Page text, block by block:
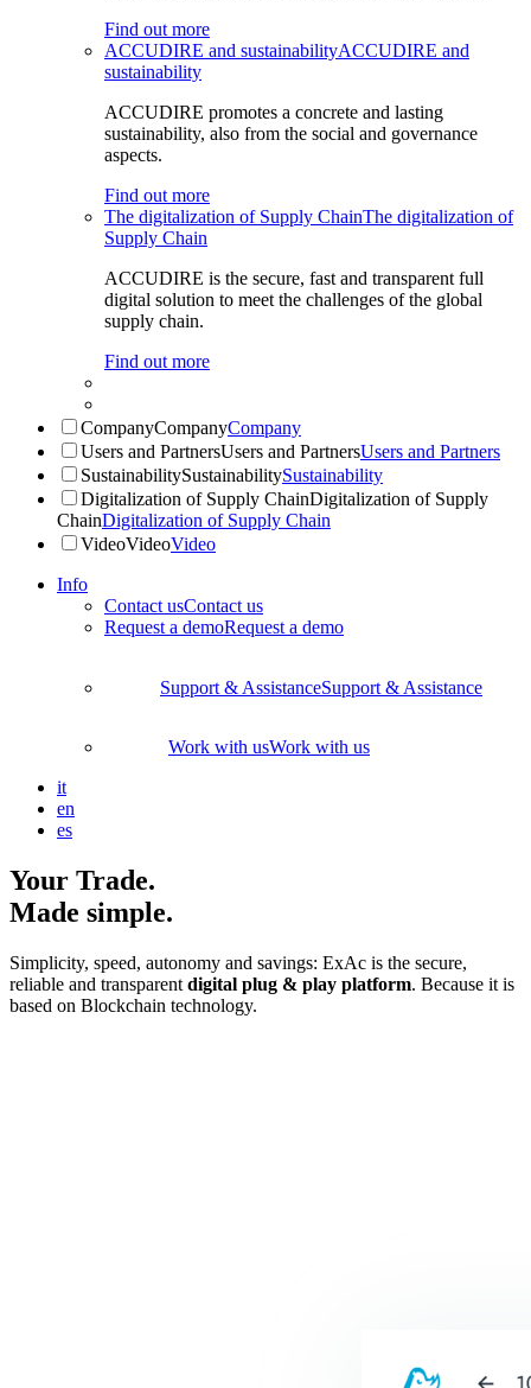
Find out more
ACCUDIRE and sustainabilityACCUDIRE and
sustainability
ACCUDIRE promotes a concrete and lasting
sustainability, also from the social and governance
aspects.
Find out more
The digitalization of Supply ChainThe digitalization of
Supply Chain
ACCUDIRE is the secure, fast and transparent full
digital solution to meet the challenges of the global
supply chain.
Find out more
CompanyCompanyCompany
Users and PartnersUsers and PartnersUsers and Partners
SustainabilitySustainabilitySustainability
Digitalization of Supply ChainDigitalization of Supply
ChainDigitalization of Supply Chain
VideoVideoVideo
Info
Contact usContact us
Request a demoRequest a demo
Support & AssistanceSupport & Assistance
Work with usWork with us
it
en
es
Your Trade.
Made simple.
Simplicity, speed, autonomy and savings: ExAc is the secure,
reliable and transparent digital plug & play platform. Because it is
based on Blockchain technology.